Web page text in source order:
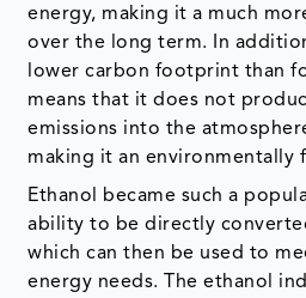
energy, making it a much
over the long term. In
lower carbon footprint than
means that it does not
emissions into the
making it an environmentally
Ethanol became such a
ability to be directly
which can then be used to
energy needs. The ethanol